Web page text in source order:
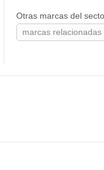
Otras marcas del